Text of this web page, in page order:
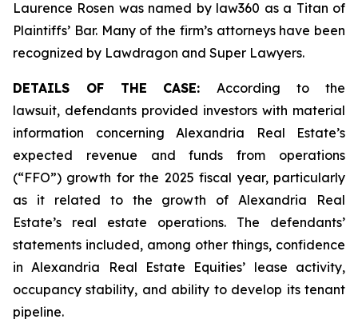
Laurence Rosen was named by law360 as a Titan of
Plaintiffs’ Bar. Many of the firm’s attorneys have been
recognized by Lawdragon and Super Lawyers.
DETAILS OF THE CASE:According to the
lawsuit, defendants provided investors with material
information concerning Alexandria Real Estate’s
expected revenue and funds from operations
(“FFO”) growth for the 2025 fiscal year, particularly
as it related to the growth of Alexandria Real
Estate’s real estate operations. The defendants’
statements included, among other things, confidence
in Alexandria Real Estate Equities’ lease activity,
occupancy stability, and ability to develop its tenant
pipeline.